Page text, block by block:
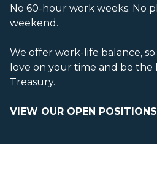
No 60-hour work weeks. No
weekend.
We offer work-life balance,
love on your time and be the
Treasury.
VIEW OUR OPEN POSITIONS